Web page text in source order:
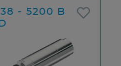
- 5200 B